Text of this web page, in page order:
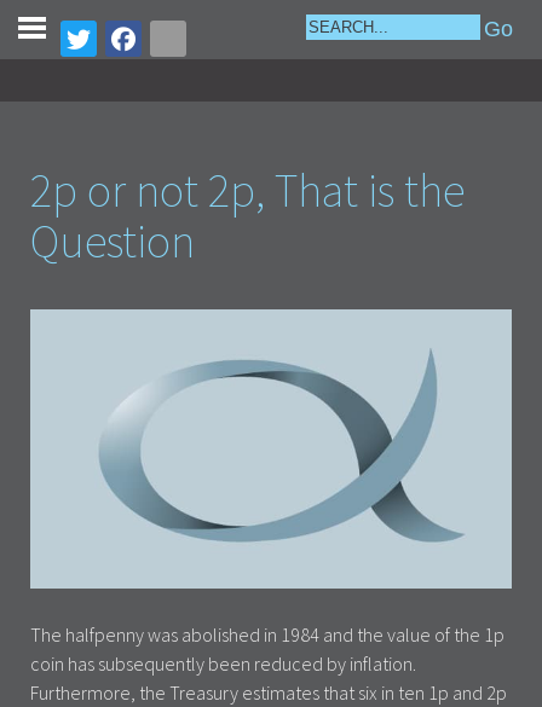
2p or not 2p, That is the
Question
The halfpenny was abolished in 1984 and the value of the 1p
coin has subsequently been reduced by inflation.
Furthermore, the Treasury estimates that six in ten 1p and 2p